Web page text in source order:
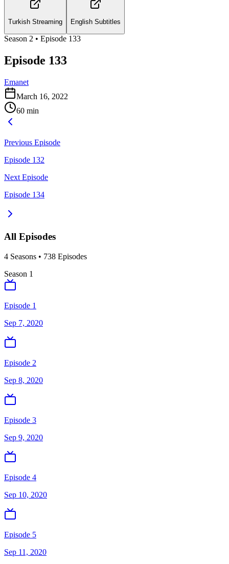
Turkish Streaming English Subtitles
Season 2 • Episode 133
Episode 133
Emanet
March 16, 2022
60 min
Previous Episode
Episode 132
Next Episode
Episode 134
All Episodes
4 Seasons • 738 Episodes
Season 1
Episode 1
Sep 7, 2020
Episode 2
Sep 8, 2020
Episode 3
Sep 9, 2020
Episode 4
Sep 10, 2020
Episode 5
Sep 11, 2020